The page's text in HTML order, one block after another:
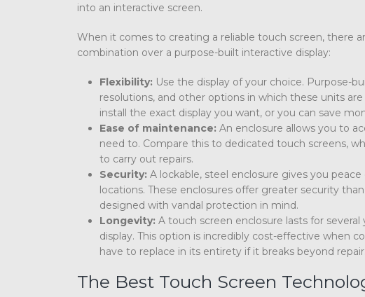
into an interactive screen.
When it comes to creating a reliable touch screen, there
combination over a purpose-built interactive display:
Flexibility: Use the display of your choice. Purpose-
resolutions, and other options in which these units
install the exact display you want, or you can save
Ease of maintenance: An enclosure allows you to
need to. Compare this to dedicated touch screens,
to carry out repairs.
Security: A lockable, steel enclosure gives you
locations. These enclosures offer greater security
designed with vandal protection in mind.
Longevity: A touch screen enclosure lasts for
display. This option is incredibly cost-effective when
have to replace in its entirety if it breaks beyond repair.
The Best Touch Screen